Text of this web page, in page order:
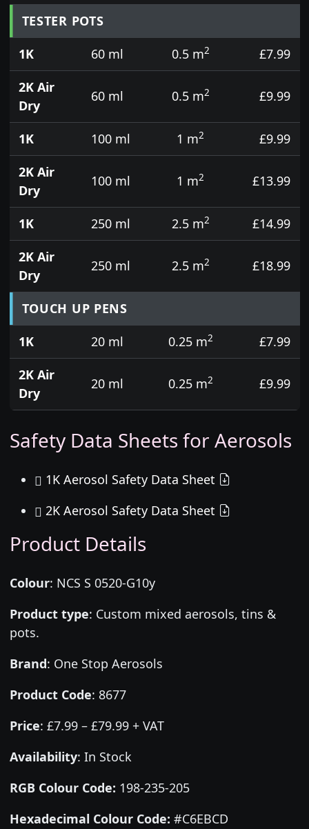
TESTER POTS
1K
60 ml 0.5 m2
£7.99
2K Air
Dry
60 ml 0.5 m2 £9.99
1K 100 ml 1 m2
£9.99
2K Air
Dry
100 ml 1 m2 £13.99
1K 250 ml 2.5 m2
£14.99
2K Air
Dry
250 ml 2.5 m2 £18.99
TOUCH UP PENS
1K
20 ml 0.25 m2
£7.99
2K Air
Dry
20 ml 0.25 m2 £9.99
Safety Data Sheets for Aerosols
1K Aerosol Safety Data Sheet
2K Aerosol Safety Data Sheet
Product Details
Colour: NCS S 0520-G10y
Product type: Custom mixed aerosols, tins &
pots.
Brand: One Stop Aerosols
Product Code: 8677
Price: £7.99 – £79.99 + VAT
Availability: In Stock
RGB Colour Code: 198-235-205
Hexadecimal Colour Code: #C6EBCD